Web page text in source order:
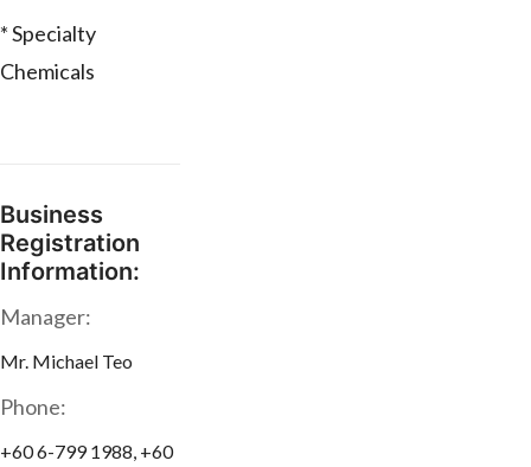
* Specialty
Chemicals
Business
Registration
Information:
Manager:
Mr. Michael Teo
Phone:
+60 6-799 1988, +60